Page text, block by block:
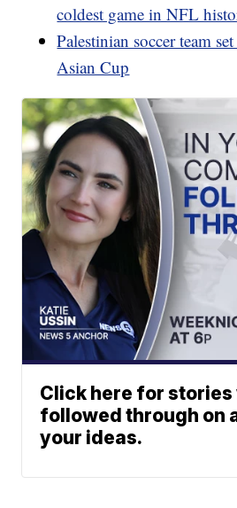
coldest game in NFL
Palestinian soccer team
Asian Cup
Click here for stories
followed through on
your ideas.